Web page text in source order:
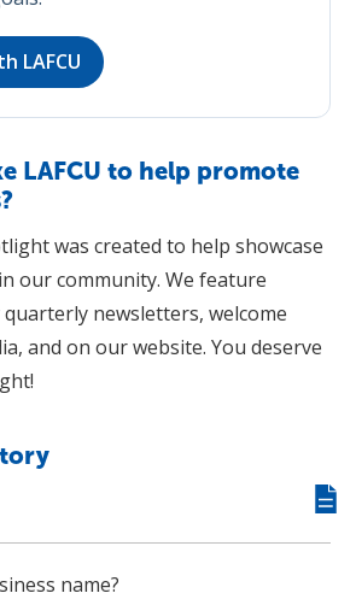
LAFCU
LAFCU to help promote
was created to help showcase
our community. We feature
newsletters, welcome
and on our website. You deserve
name?